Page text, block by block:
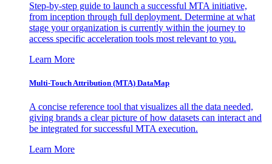
Step-by-step guide to launch a successful MTA initiative,
from inception through full deployment. Determine at what
stage your organization is currently within the journey to
access specific acceleration tools most relevant to you.
Learn More
Multi-Touch Attribution (MTA) DataMap
A concise reference tool that visualizes all the data needed,
giving brands a clear picture of how datasets can interact and
be integrated for successful MTA execution.
Learn More